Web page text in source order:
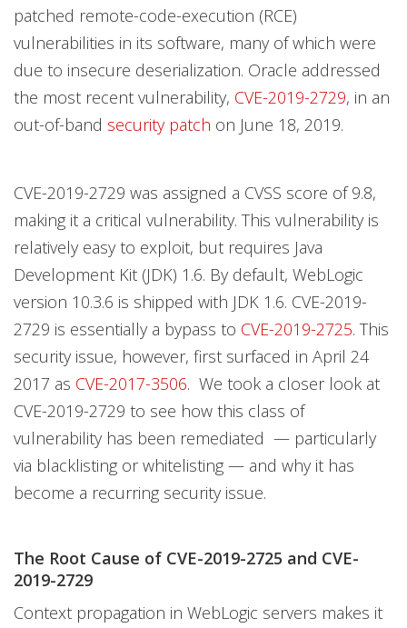
patched remote-code-execution (RCE)
vulnerabilities in its software, many of which were
due to insecure deserialization. Oracle addressed
the most recent vulnerability, CVE-2019-2729, in an
out-of-band security patch on June 18, 2019.
CVE-2019-2729 was assigned a CVSS score of 9.8,
making it a critical vulnerability. This vulnerability is
relatively easy to exploit, but requires Java
Development Kit (JDK) 1.6. By default, WebLogic
version 10.3.6 is shipped with JDK 1.6. CVE-2019-
2729 is essentially a bypass to CVE-2019-2725. This
security issue, however, first surfaced in April 24
2017 as CVE-2017-3506. We took a closer look at
CVE-2019-2729 to see how this class of
vulnerability has been remediated — particularly
via blacklisting or whitelisting — and why it has
become a recurring security issue.
The Root Cause of CVE-2019-2725 and CVE-
2019-2729
Context propagation in WebLogic servers makes it